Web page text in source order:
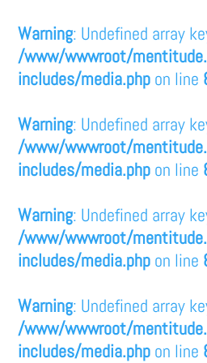
Warning: Undefined array
/www/wwwroot/
includes/media.php on line
Warning: Undefined array
/www/wwwroot/
includes/media.php on line
Warning: Undefined array
/www/wwwroot/
includes/media.php on line
Warning: Undefined array
/www/wwwroot/
includes/media.php on line